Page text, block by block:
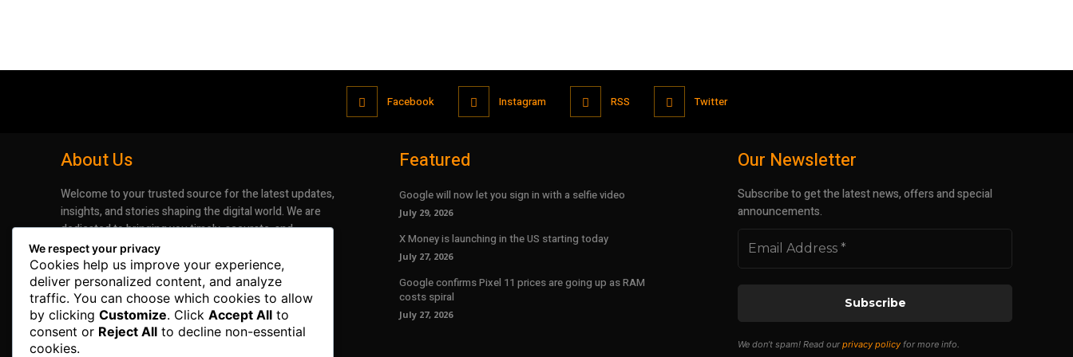
Facebook Instagram RSS Twitter
About Us
Welcome to your trusted source for the latest updates,
insights, and stories shaping the digital world. We are
dedicated to bringing you timely, accurate, and
engaging news that keeps you informed and inspired.
Whether it’s groundbreaking advancements in
technology or the latest trends impacting industries
and lifestyles, our mission is to deliver information that
matters.
Featured
Google will now let you sign in with a selfie video
July 29, 2026
X Money is launching in the US starting today
July 27, 2026
Google confirms Pixel 11 prices are going up as RAM
costs spiral
July 27, 2026
Our Newsletter
Subscribe to get the latest news, offers and special
announcements.
We don’t spam! Read ourprivacy policy for more info.
We respect your privacy
Cookies help us improve your experience,
deliver personalized content, and analyze
traffic. You can choose which cookies to allow
by clicking Customize. Click Accept All to
consent or Reject All to decline non-essential
cookies.